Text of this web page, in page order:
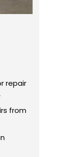
repair
from